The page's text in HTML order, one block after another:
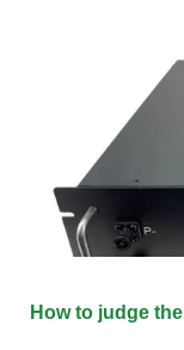
How to judge